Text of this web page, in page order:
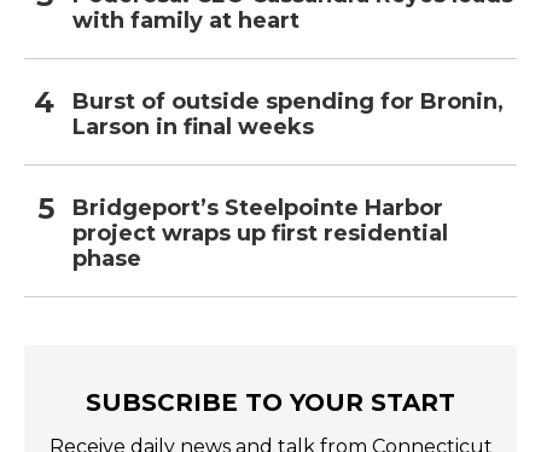
with family at heart
Burst of outside spending for Bronin,
Larson in final weeks
Bridgeport’s Steelpointe Harbor
project wraps up first residential
phase
SUBSCRIBE TO YOUR START
Receive daily news and talk from Connecticut